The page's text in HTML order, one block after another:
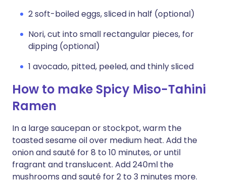
2 soft-boiled eggs, sliced in half (optional)
Nori, cut into small rectangular pieces, for
dipping (optional)
1 avocado, pitted, peeled, and thinly sliced
How to make Spicy Miso-Tahini
Ramen
In a large saucepan or stockpot, warm the
toasted sesame oil over medium heat. Add the
onion and sauté for 8 to 10 minutes, or until
fragrant and translucent. Add 240ml the
mushrooms and sauté for 2 to 3 minutes more.